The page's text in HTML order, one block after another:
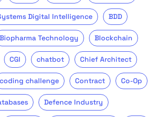
Digital Intelligence BDD
Biopharma Technology Blockchain
CGI chatbot Chief Architect
coding challenge Contract Co-Op
Defence Industry